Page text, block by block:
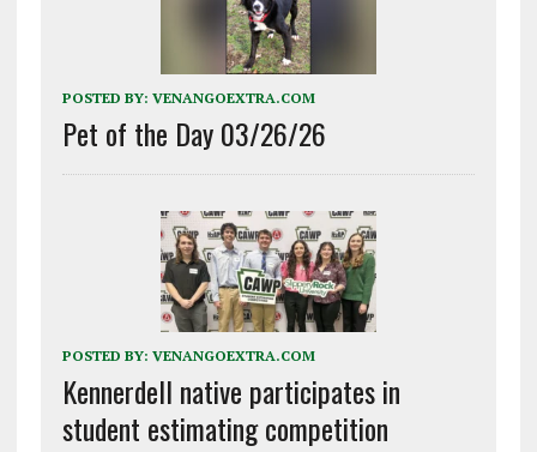
POSTED BY: VENANGOEXTRA.COM
Pet of the Day 03/26/26
POSTED BY: VENANGOEXTRA.COM
Kennerdell native participates in
student estimating competition